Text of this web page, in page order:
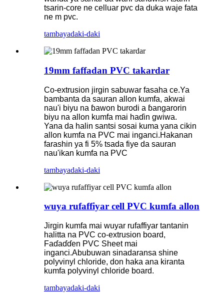
tsarin-core ne celluar pvc da duka waje fata
ne m pvc.
tambayadaki-daki
19mm faffadan PVC takardar
Co-extrusion jirgin sabuwar fasaha ce.Ya
bambanta da sauran allon kumfa, akwai
nau'i biyu na ɓawon burodi a ɓangarorin
biyu na allon kumfa mai haɗin gwiwa.
Yana da halin santsi sosai kuma yana cikin
allon kumfa na PVC mai inganci.Hakanan
farashin ya fi 5% tsada fiye da sauran
nau'ikan kumfa na PVC
tambayadaki-daki
wuya rufaffiyar cell PVC kumfa allon
Jirgin kumfa mai wuyar rufaffiyar tantanin
halitta na PVC co-extrusion board,
Faɗaɗɗen PVC Sheet mai
inganci.Abubuwan sinadaransa shine
polyvinyl chloride, don haka ana kiranta
kumfa polyvinyl chloride board.
tambayadaki-daki